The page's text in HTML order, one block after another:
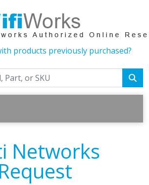
products previously purchased?
Networks